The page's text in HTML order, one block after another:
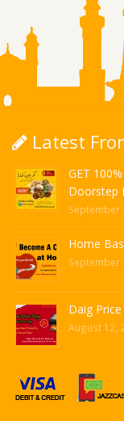
Latest
GET
Doorstep
September
Home
September
Daig
August 12,